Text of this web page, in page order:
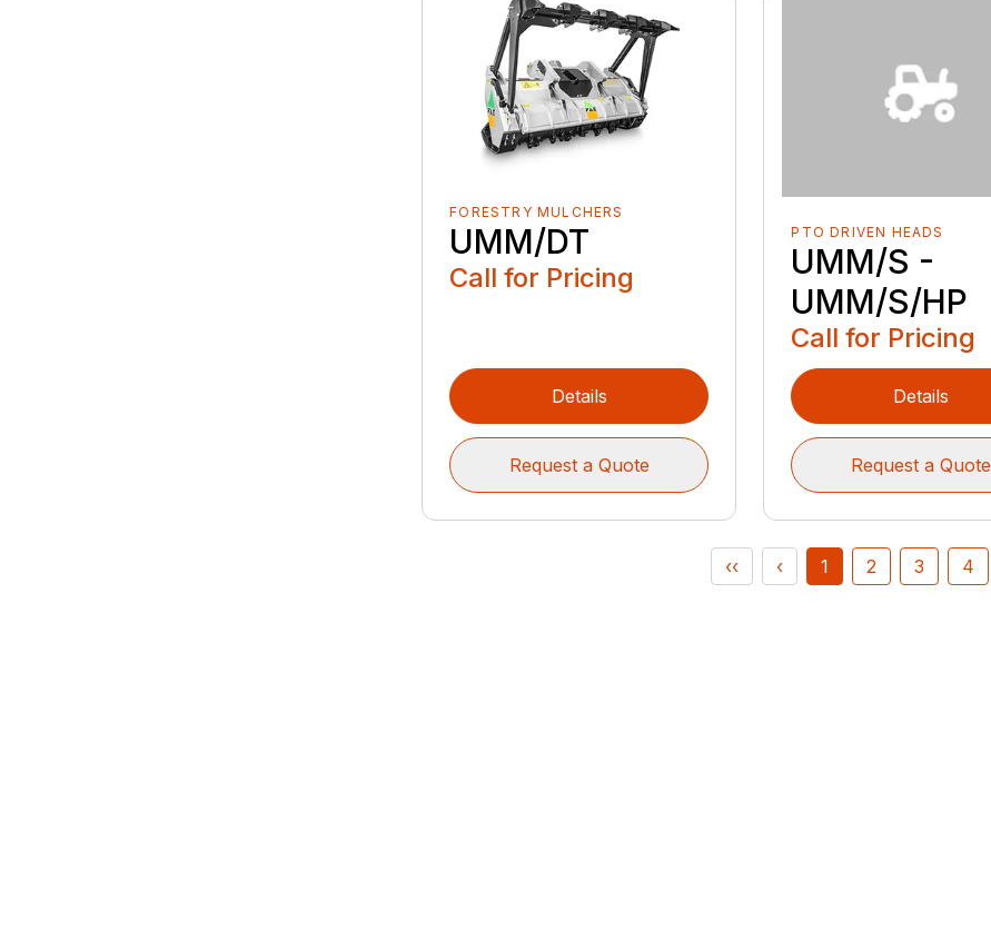
FORESTRY MULCHERS
UMM/DT
Call for Pricing
Details
Request a Quote
PTO DRIVEN HEADS
UMM/S -
UMM/S/HP
Call for Pricing
Details
Request a Quote
‹‹ ‹ 1 2 3 4